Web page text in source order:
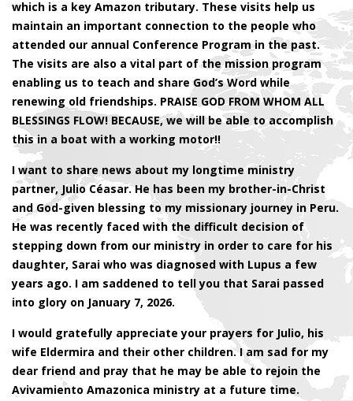
which is a key Amazon tributary. These visits help us
maintain an important connection to the people who
attended our annual Conference Program in the past.
The visits are also a vital part of the mission program
enabling us to teach and share God’s Word while
renewing old friendships. PRAISE GOD FROM WHOM ALL
BLESSINGS FLOW! BECAUSE, we will be able to accomplish
this in a boat with a working motor!!
I want to share news about my longtime ministry
partner, Julio Céasar. He has been my brother-in-Christ
and God-given blessing to my missionary journey in Peru.
He was recently faced with the difficult decision of
stepping down from our ministry in order to care for his
daughter, Sarai who was diagnosed with Lupus a few
years ago. I am saddened to tell you that Sarai passed
into glory on January 7, 2026.
I would gratefully appreciate your prayers for Julio, his
wife Eldermira and their other children. I am sad for my
dear friend and pray that he may be able to rejoin the
Avivamiento Amazonica ministry at a future time.